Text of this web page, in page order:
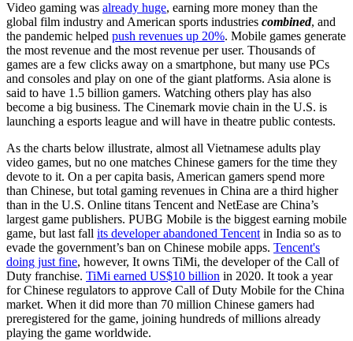
Video gaming was already huge, earning more money than the
global film industry and American sports industries combined, and
the pandemic helped push revenues up 20%. Mobile games generate
the most revenue and the most revenue per user. Thousands of
games are a few clicks away on a smartphone, but many use PCs
and consoles and play on one of the giant platforms. Asia alone is
said to have 1.5 billion gamers. Watching others play has also
become a big business. The Cinemark movie chain in the U.S. is
launching a esports league and will have in theatre public contests.
As the charts below illustrate, almost all Vietnamese adults play
video games, but no one matches Chinese gamers for the time they
devote to it. On a per capita basis, American gamers spend more
than Chinese, but total gaming revenues in China are a third higher
than in the U.S. Online titans Tencent and NetEase are China’s
largest game publishers. PUBG Mobile is the biggest earning mobile
game, but last fall its developer abandoned Tencentin India so as to
evade the government’s ban on Chinese mobile apps. Tencent's
doing just fine, however, It owns TiMi, the developer of the Call of
Duty franchise. TiMi earned US$10 billion in 2020. It took a year
for Chinese regulators to approve Call of Duty Mobile for the China
market. When it did more than 70 million Chinese gamers had
preregistered for the game, joining hundreds of millions already
playing the game worldwide.